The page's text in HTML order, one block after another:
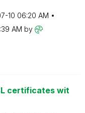
10 06:20 AM
AM by
certificates wit